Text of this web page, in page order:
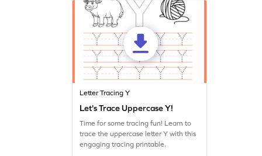
Letter Tracing Y
Let's Trace Uppercase Y!
Time for some tracing fun! Learn to
trace the uppercase letter Y with this
engaging tracing printable.